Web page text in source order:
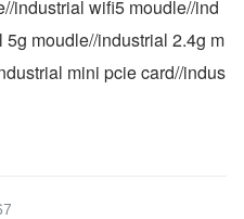
industrial wifi5 moudle//ind
moudle//industrial 2.4g m
mini pcie card//indus